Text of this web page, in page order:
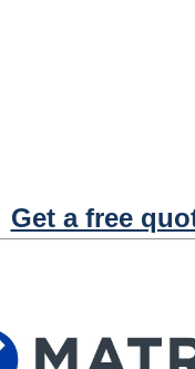
Get a free